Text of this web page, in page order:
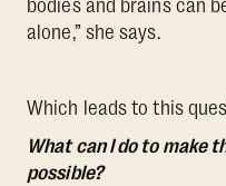
bodies and brains can
alone,” she says.
Which leads to this
What can I do to make
possible?